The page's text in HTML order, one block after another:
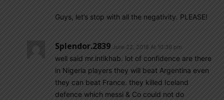
Guys, let’s stop with all the negativity. PLEASE!
Splendor.2839 June 22, 2018 At 10:36 pm
well said mr.intikhab. lot of confidence are there
in Nigeria players they will beat Argentina even
they can beat France. they killed Iceland
defence which messi & Co could not do